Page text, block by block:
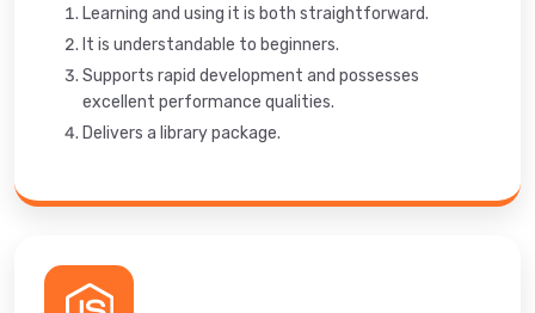
Learning and using it is both straightforward.
It is understandable to beginners.
Supports rapid development and possesses
excellent performance qualities.
Delivers a library package.